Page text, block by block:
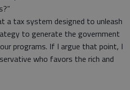
a tax system designed to unleash
to generate the government
programs. If I argue that point, I
who favors the rich and